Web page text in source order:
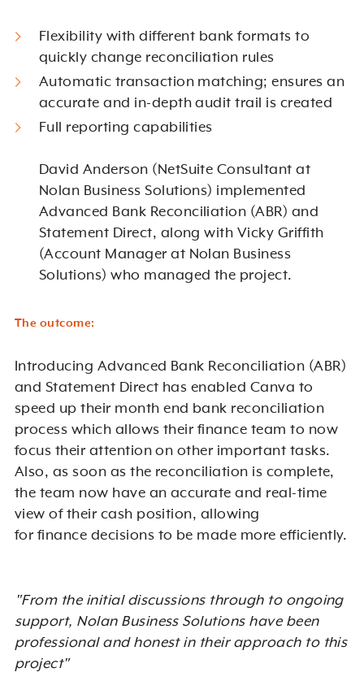
Flexibility with different bank formats to
quickly change reconciliation rules
Automatic transaction matching; ensures an
accurate and in-depth audit trail is created
Full reporting capabilities
David Anderson (NetSuite Consultant at
Nolan Business Solutions) implemented
Advanced Bank Reconciliation (ABR) and
Statement Direct, along with Vicky Griffith
(Account Manager at Nolan Business
Solutions) who managed the project.
The outcome:
Introducing Advanced Bank Reconciliation (ABR)
and Statement Direct has enabled Canva to
speed up their month end bank reconciliation
process which allows their finance team to now
focus their attention on other important tasks.
Also, as soon as the reconciliation is complete,
the team now have an accurate and real-time
view of their cash position, allowing
for finance decisions to be made more efficiently.
"From the initial discussions through to ongoing
support, Nolan Business Solutions have been
professional and honest in their approach to this
project"